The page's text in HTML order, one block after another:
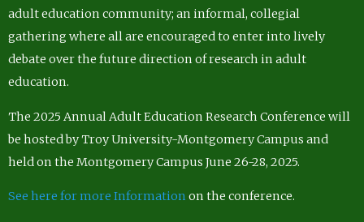
adult education community; an informal, collegial
gathering where all are encouraged to enter into lively
debate over the future direction of research in adult
education.
The 2025 Annual Adult Education Research Conference will
be hosted by Troy University-Montgomery Campus and
held on the Montgomery Campus June 26-28, 2025.
See here for more Information on the conference.